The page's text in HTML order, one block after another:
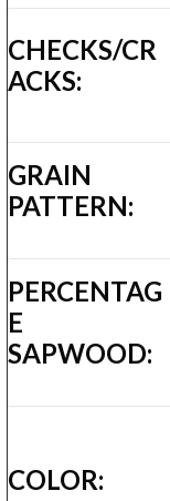
CHECKS/CR
ACKS:
GRAIN
PATTERN:
PERCENTAG
E
SAPWOOD:
COLOR: